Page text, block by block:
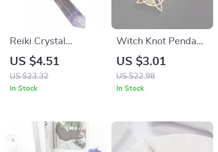
Reiki Crystal
Pendulum for
Divination –
Amethyst Healing
US $4.51
US $23.32
In Stock
Witch Knot Pendant
Necklace – Valknut,
Ankh & Triskelion
Amulet Jewelry
US $3.01
US $22.98
In Stock